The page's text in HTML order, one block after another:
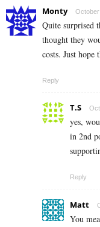
Monty October
Quite surprised
thought they
costs. Just hope
Reply
T.S
yes,
in 2nd
Reply
Matt
You